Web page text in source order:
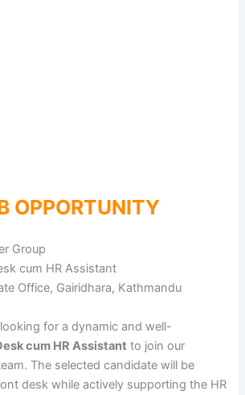
OPPORTUNITY
Group
cum HR Assistant
Office, Gairidhara, Kathmandu
for a dynamic and well-
cum HR Assistant to join our
The selected candidate will be
desk while actively supporting the HR